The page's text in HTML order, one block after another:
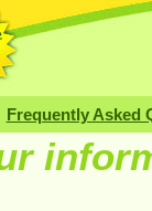
Frequently Asked